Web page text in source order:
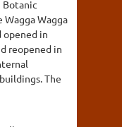
Botanic
Wagga Wagga
opened in
reopened in
The